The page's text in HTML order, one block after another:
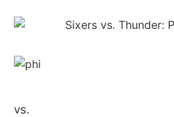
vs.